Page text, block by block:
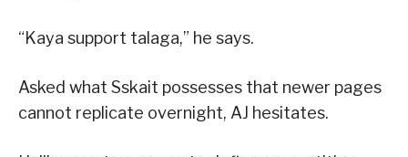
“Kaya support talaga,” he says.
Asked what Sskait possesses that newer pages
cannot replicate overnight, AJ hesitates.